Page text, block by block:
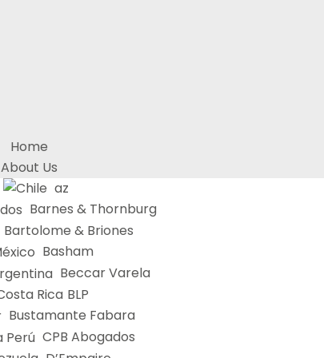
Home
About Us
az
Barnes & Thornburg
Bartolome & Briones
Basham
Beccar Varela
BLP
Bustamante Fabara
CPB Abogados